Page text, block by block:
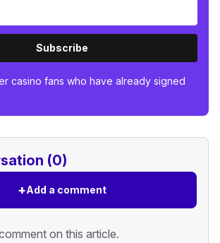
Subscribe
casino fans who have already signed
(0)
+Add a comment
on this article.